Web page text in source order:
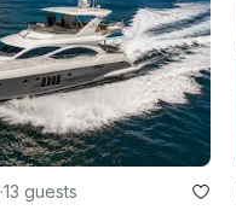
·13 guests